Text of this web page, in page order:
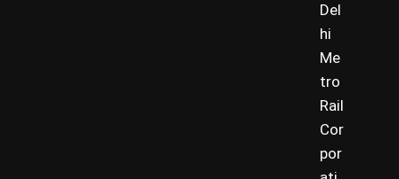
Del
hi
Me
tro
Rail
Cor
por